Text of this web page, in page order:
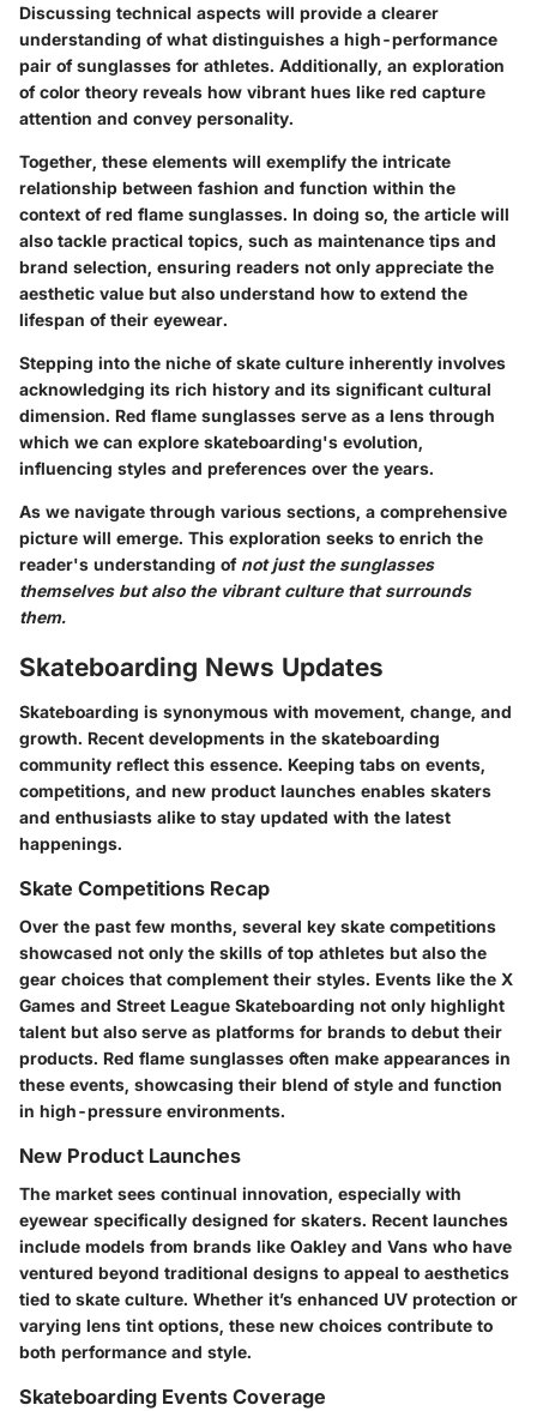
Discussing technical aspects will provide a clearer
understanding of what distinguishes a high-performance
pair of sunglasses for athletes. Additionally, an exploration
of color theory reveals how vibrant hues like red capture
attention and convey personality.
Together, these elements will exemplify the intricate
relationship between fashion and function within the
context of red flame sunglasses. In doing so, the article will
also tackle practical topics, such as maintenance tips and
brand selection, ensuring readers not only appreciate the
aesthetic value but also understand how to extend the
lifespan of their eyewear.
Stepping into the niche of skate culture inherently involves
acknowledging its rich history and its significant cultural
dimension. Red flame sunglasses serve as a lens through
which we can explore skateboarding's evolution,
influencing styles and preferences over the years.
As we navigate through various sections, a comprehensive
picture will emerge. This exploration seeks to enrich the
reader's understanding of not just the sunglasses
themselves but also the vibrant culture that surrounds
them.
Skateboarding News Updates
Skateboarding is synonymous with movement, change, and
growth. Recent developments in the skateboarding
community reflect this essence. Keeping tabs on events,
competitions, and new product launches enables skaters
and enthusiasts alike to stay updated with the latest
happenings.
Skate Competitions Recap
Over the past few months, several key skate competitions
showcased not only the skills of top athletes but also the
gear choices that complement their styles. Events like the X
Games and Street League Skateboarding not only highlight
talent but also serve as platforms for brands to debut their
products. Red flame sunglasses often make appearances in
these events, showcasing their blend of style and function
in high-pressure environments.
New Product Launches
The market sees continual innovation, especially with
eyewear specifically designed for skaters. Recent launches
include models from brands like Oakley and Vans who have
ventured beyond traditional designs to appeal to aesthetics
tied to skate culture. Whether it’s enhanced UV protection or
varying lens tint options, these new choices contribute to
both performance and style.
Skateboarding Events Coverage